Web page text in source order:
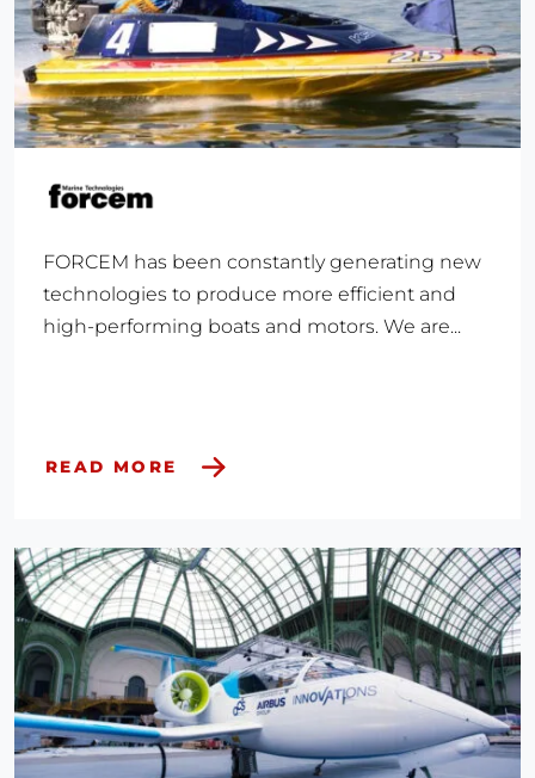
FORCEM has been constantly generating new
technologies to produce more efficient and
high-performing boats and motors. We are...
READ MORE